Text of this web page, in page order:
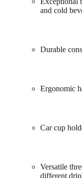
and cold
Durable
Ergonomic
Car cup
Versatile
different